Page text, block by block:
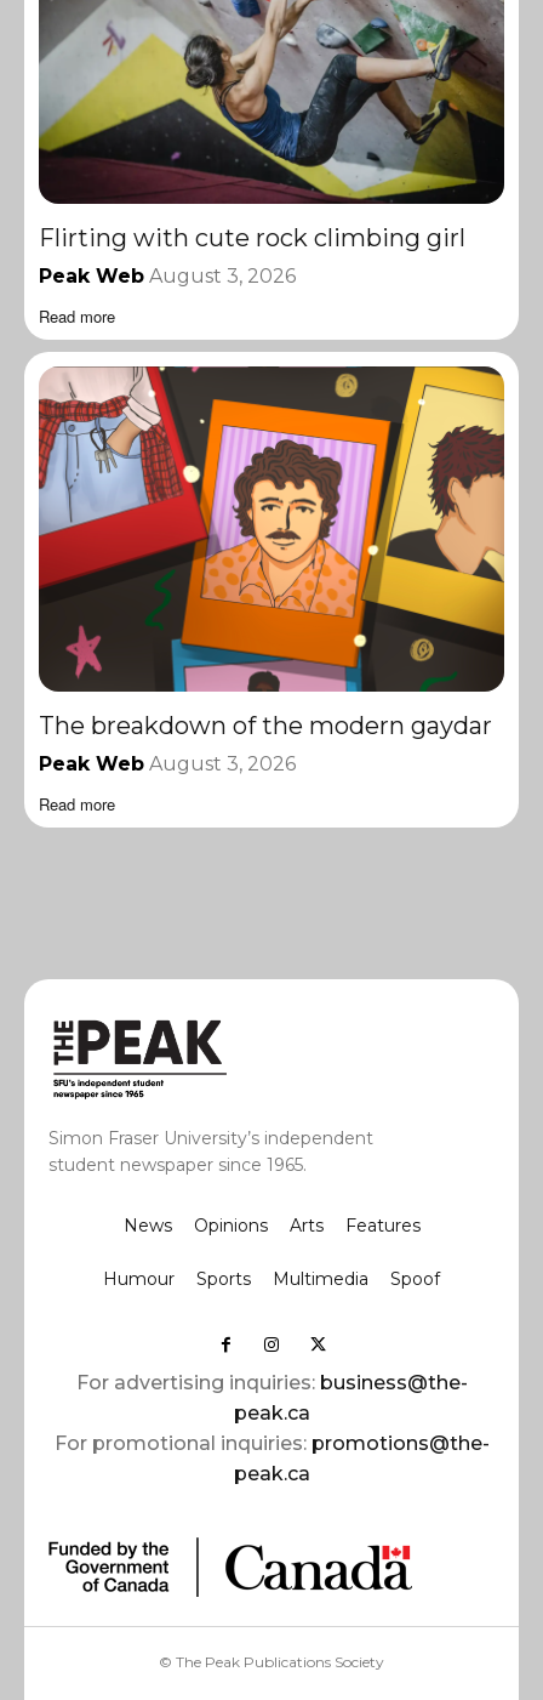
Flirting with cute rock climbing girl
Peak Web August 3, 2026
Read more
The breakdown of the modern gaydar
Peak Web August 3, 2026
Read more
Simon Fraser University’s independent
student newspaper since 1965.
News Opinions Arts Features
Humour Sports Multimedia Spoof
For advertising inquiries: business@the-
peak.ca
For promotional inquiries: promotions@the-
peak.ca
© The Peak Publications Society